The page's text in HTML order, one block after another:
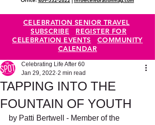
CELEBRATION SENIOR TRAVEL
SUBSCRIBE
REGISTER FOR
CELEBRATION EVENTS
COMMUNITY
CALENDAR
TAPPING INTO THE
FOUNTAIN OF YOUTH
Celebrating Life After 60
Jan 29, 2022 2 min read
by Patti Bertwell - Member of the